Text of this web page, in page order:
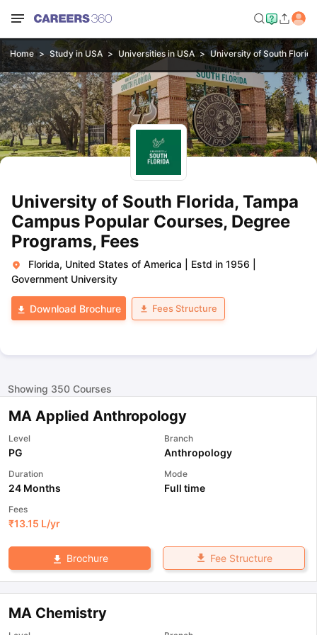
Home Study in USA Universities in USA University of South
University of South Florida, Tampa
Campus Popular Courses, Degree
Programs, Fees
Florida, United States of America Estd in 1956
Government University
Download Brochure Fees Structure
Showing 350Courses
MA Applied Anthropology
Level
PG
Branch
Anthropology
Duration
24 Months
Mode
Full time
Fees
₹13.15 L/yr
Brochure Fee Structure
MA Chemistry